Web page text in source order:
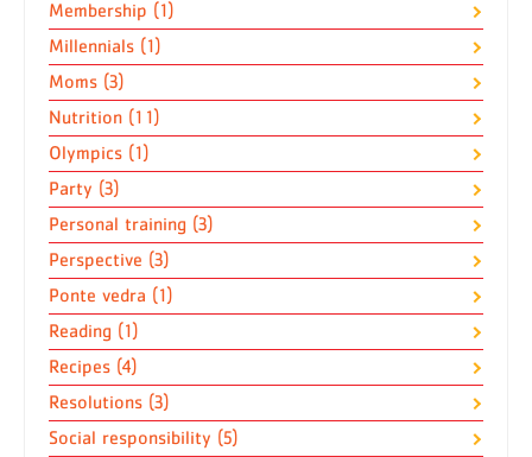
Membership (1)
Millennials (1)
Moms (3)
Nutrition (11)
Olympics (1)
Party (3)
Personal training (3)
Perspective (3)
Ponte vedra (1)
Reading (1)
Recipes (4)
Resolutions (3)
Social responsibility (5)